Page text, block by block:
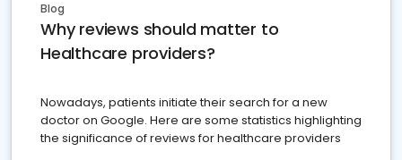
Blog
Why reviews should matter to
Healthcare providers?
Nowadays, patients initiate their search for a new
doctor on Google. Here are some statistics highlighting
the significance of reviews for healthcare providers